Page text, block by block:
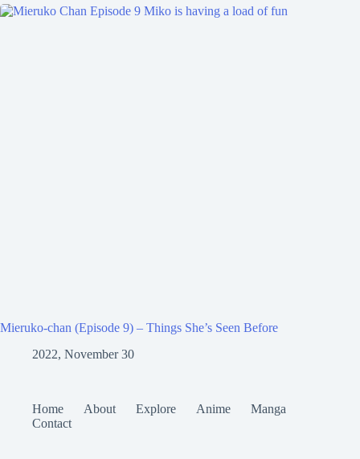
Mieruko-chan (Episode 9) – Things She’s Seen Before
2022, November 30
Home About Explore Anime
Manga
Contact